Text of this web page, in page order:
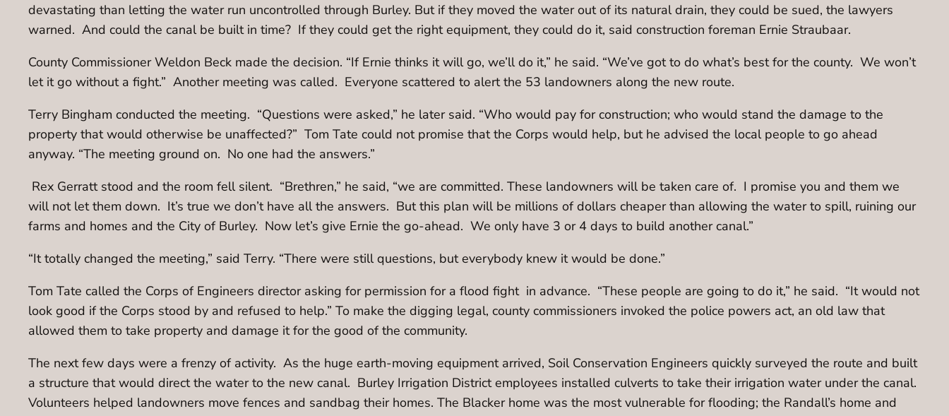
devastating than letting the water run uncontrolled through Burley. But if they moved the water out of its natural drain, they could be sued, the lawyers
warned. And could the canal be built in time? If they could get the right equipment, they could do it, said construction foreman Ernie Straubaar.
County Commissioner Weldon Beck made the decision. “If Ernie thinks it will go, we’ll do it,” he said. “We’ve got to do what’s best for the county. We won’t
let it go without a fight.” Another meeting was called. Everyone scattered to alert the 53 landowners along the new route.
Terry Bingham conducted the meeting. “Questions were asked,” he later said. “Who would pay for construction; who would stand the damage to the
property that would otherwise be unaffected?” Tom Tate could not promise that the Corps would help, but he advised the local people to go ahead
anyway. “The meeting ground on. No one had the answers.”
Rex Gerratt stood and the room fell silent. “Brethren,” he said, “we are committed. These landowners will be taken care of. I promise you and them we
will not let them down. It’s true we don’t have all the answers. But this plan will be millions of dollars cheaper than allowing the water to spill, ruining our
farms and homes and the City of Burley. Now let’s give Ernie the go-ahead. We only have 3 or 4 days to build another canal.”
“It totally changed the meeting,” said Terry. “There were still questions, but everybody knew it would be done.”
Tom Tate called the Corps of Engineers director asking for permission for a flood fight in advance. “These people are going to do it,” he said. “It would not
look good if the Corps stood by and refused to help.” To make the digging legal, county commissioners invoked the police powers act, an old law that
allowed them to take property and damage it for the good of the community.
The next few days were a frenzy of activity. As the huge earth-moving equipment arrived, Soil Conservation Engineers quickly surveyed the route and built
a structure that would direct the water to the new canal. Burley Irrigation District employees installed culverts to take their irrigation water under the canal.
Volunteers helped landowners move fences and sandbag their homes. The Blacker home was the most vulnerable for flooding; the Randall’s home and